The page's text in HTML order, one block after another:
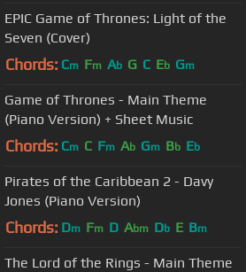
EPIC Game of Thrones: Light of the
Seven (Cover)
Chords: Cm Fm Ab G C Eb Gm
Game of Thrones - Main Theme
(Piano Version) + Sheet Music
Chords: Cm C Fm Ab Gm Bb Eb
Pirates of the Caribbean 2 - Davy
Jones (Piano Version)
Chords: Dm Fm D Abm Db E Bm
The Lord of the Rings - Main Theme